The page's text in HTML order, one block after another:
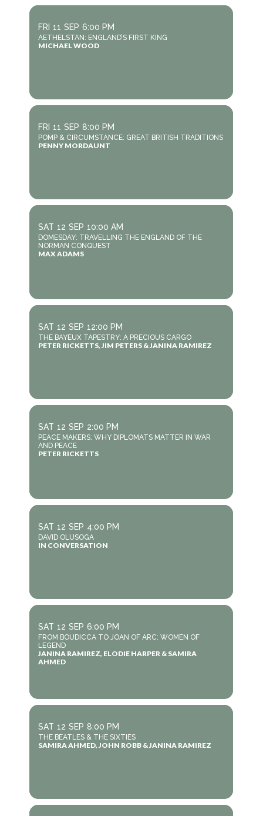
FRI 11 SEP 6:00 PM
AETHELSTAN: ENGLAND’S FIRST KING
MICHAEL WOOD
FRI 11 SEP 8:00 PM
POMP & CIRCUMSTANCE: GREAT BRITISH TRADITIONS
PENNY MORDAUNT
SAT 12 SEP 10:00 AM
DOMESDAY: TRAVELLING THE ENGLAND OF THE
NORMAN CONQUEST
MAX ADAMS
SAT 12 SEP 12:00 PM
THE BAYEUX TAPESTRY: A PRECIOUS CARGO
PETER RICKETTS, JIM PETERS & JANINA RAMIREZ
SAT 12 SEP 2:00 PM
PEACE MAKERS: WHY DIPLOMATS MATTER IN WAR
AND PEACE
PETER RICKETTS
SAT 12 SEP 4:00 PM
DAVID OLUSOGA
IN CONVERSATION
SAT 12 SEP 6:00 PM
FROM BOUDICCA TO JOAN OF ARC: WOMEN OF
LEGEND
JANINA RAMIREZ, ELODIE HARPER & SAMIRA
AHMED
SAT 12 SEP 8:00 PM
THE BEATLES & THE SIXTIES
SAMIRA AHMED, JOHN ROBB & JANINA RAMIREZ